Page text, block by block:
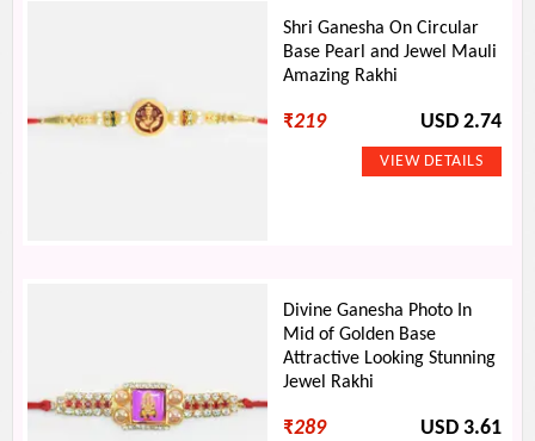
Shri Ganesha On Circular
Base Pearl and Jewel Mauli
Amazing Rakhi
₹219 USD 2.74
Divine Ganesha Photo In
Mid of Golden Base
Attractive Looking Stunning
Jewel Rakhi
₹289 USD 3.61